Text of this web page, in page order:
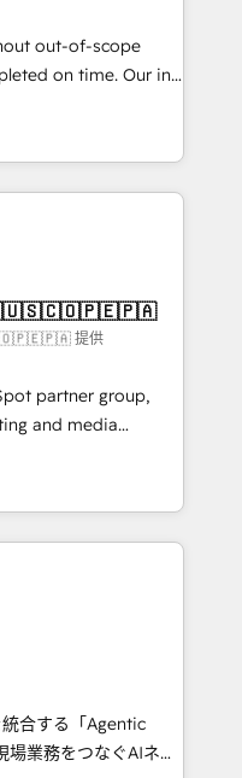
start to see
Want to
us to set up a
out-of-scope
on time. Our in-
handles all
15+ different CRMs
✨ CS: Clients
new visitors for a
415% conversion
Impact Award 🏆
Finalist: HubSpot
CRM
Experience, CRM
提供
partner group,
and media
Born in Chile,
reach to
creativity,
AI automation,
and digital
works in Spanish,
scalable strategies
合する「Agentic